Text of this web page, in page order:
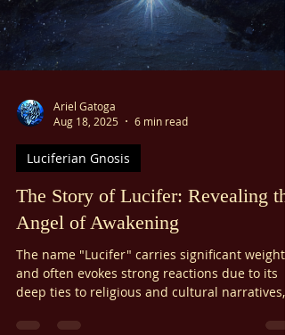
Ariel Gatoga
Aug 18, 2025
6 min read
Luciferian Gnosis
The Story of Lucifer: Revealing
Angel of Awakening
The name "Lucifer" carries significant weight
and often evokes strong reactions due to its
deep ties to religious and cultural narratives,
a result, some practitioners of the Pauline